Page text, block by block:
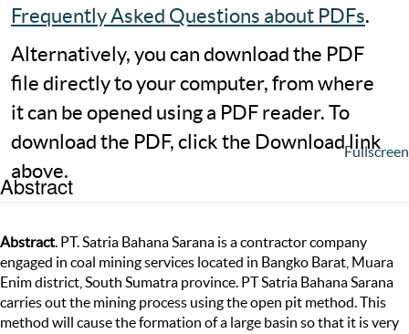
Frequently Asked Questions about PDFs.
Alternatively, you can download the PDF
file directly to your computer, from where
it can be opened using a PDF reader. To
download the PDF, click the Download link
above.
Fullscreen
Abstract
Abstract. PT. Satria Bahana Sarana is a contractor company
engaged in coal mining services located in Bangko Barat, Muara
Enim district, South Sumatra province. PT Satria Bahana Sarana
carries out the mining process using the open pit method. This
method will cause the formation of a large basin so that it is very